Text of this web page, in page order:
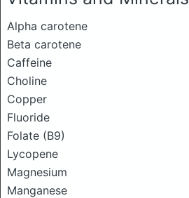
Alpha carotene
Beta carotene
Caffeine
Choline
Copper
Fluoride
Folate (B9)
Lycopene
Magnesium
Manganese